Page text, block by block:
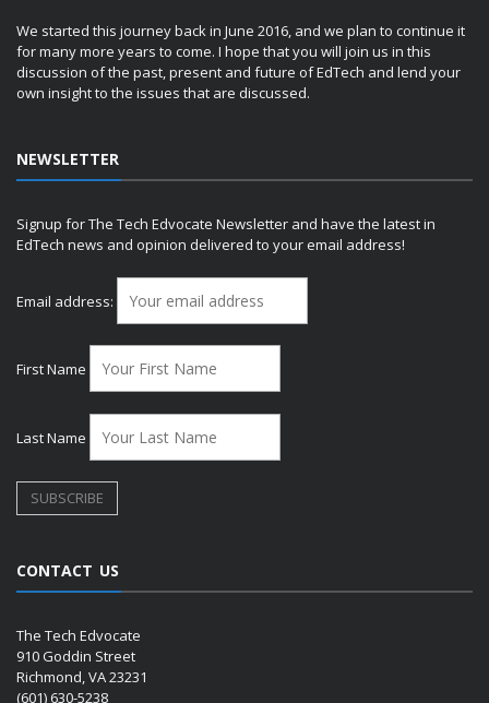
We started this journey back in June 2016, and we plan to continue it
for many more years to come. I hope that you will join us in this
discussion of the past, present and future of EdTech and lend your
own insight to the issues that are discussed.
NEWSLETTER
Signup for The Tech Edvocate Newsletter and have the latest in
EdTech news and opinion delivered to your email address!
Email address:
First Name
Last Name
CONTACT US
The Tech Edvocate
910 Goddin Street
Richmond, VA 23231
(601) 630-5238